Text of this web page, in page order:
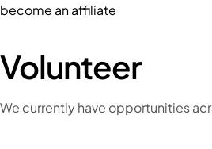
become an affiliate
Volunteer
We currently have opportunities